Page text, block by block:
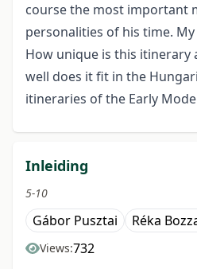
course the most important
personalities of his time.
How unique is this itinerary
well does it fit in the
itineraries of the Early
Inleiding
5-10
Gábor Pusztai Réka
Views:732